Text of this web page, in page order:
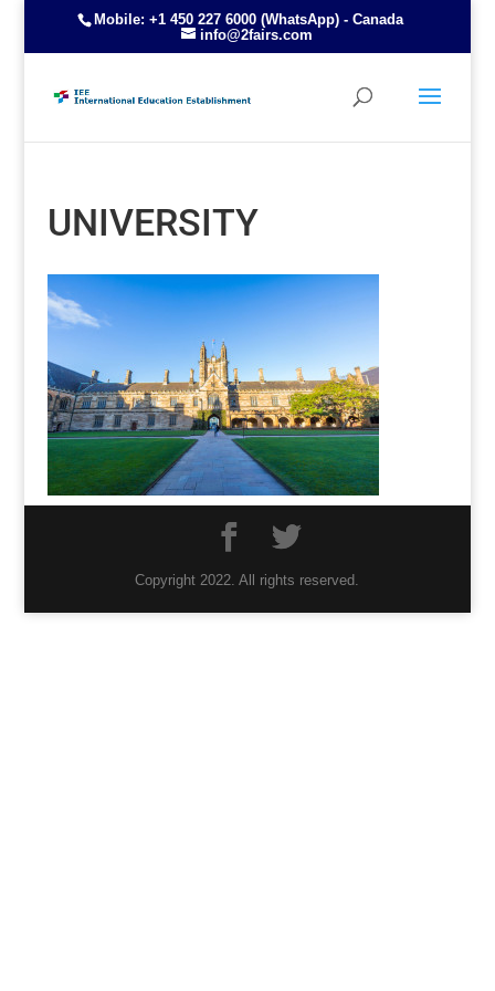
Mobile: +1 450 227 6000 (WhatsApp) - Canada
info@2fairs.com
UNIVERSITY
Copyright 2022. All rights reserved.